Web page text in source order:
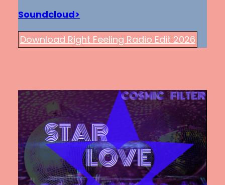
Soundcloud>
Download Right Feeling Radio Edit 2026